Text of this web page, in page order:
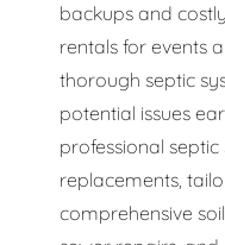
backups and
rentals for events
thorough septic
potential issues
professional
replacements,
comprehensive